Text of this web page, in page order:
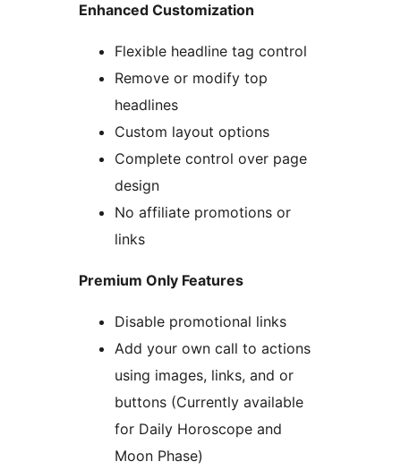
Enhanced Customization
Flexible headline tag control
Remove or modify top
headlines
Custom layout options
Complete control over page
design
No affiliate promotions or
links
Premium Only Features
Disable promotional links
Add your own call to actions
using images, links, and or
buttons (Currently available
for Daily Horoscope and
Moon Phase)